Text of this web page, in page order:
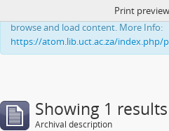
This website uses cookies to enhance
browse and load content. More Info:
https://atom.lib.uct.ac.za/index.php/
Print preview
Showing 1 results
Archival description